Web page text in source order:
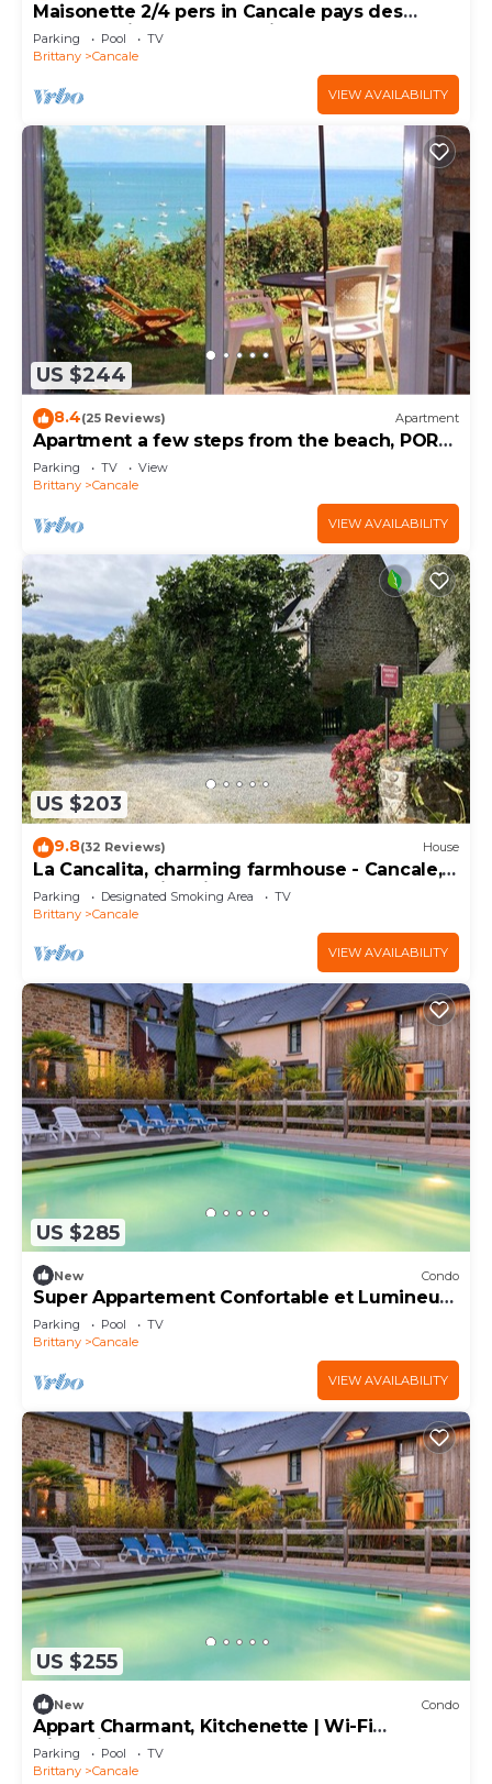
Maisonette 2/4 pers in Cancale pays des
Huîtres Baie du Mont st Michel
Parking Pool
TV
Brittany
Cancale
VIEW AVAILABILITY
US $244
8.4(25 Reviews) Apartment
Apartment a few steps from the beach, PORT-
MER
Parking TV
View
Brittany
Cancale
VIEW AVAILABILITY
US $203
9.8(32 Reviews) House
La Cancalita, charming farmhouse - Cancale,
land, sea, family, friends
Parking Designated Smoking Area
TV
Brittany
Cancale
VIEW AVAILABILITY
US $285
New Condo
Super Appartement Confortable et Lumineux
Avec TV
Parking Pool
TV
Brittany
Cancale
VIEW AVAILABILITY
US $255
New Condo
Appart Charmant, Kitchenette | Wi-Fi
Disponible
Parking Pool
TV
Brittany
Cancale